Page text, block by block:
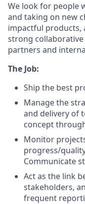
We look for people
and taking on new
impactful products,
strong
partners and
The Job:
Ship the best
Manage the
and delivery of
concept
Monitor
progress/
Communicate
Act as the link
stakeholders,
frequent